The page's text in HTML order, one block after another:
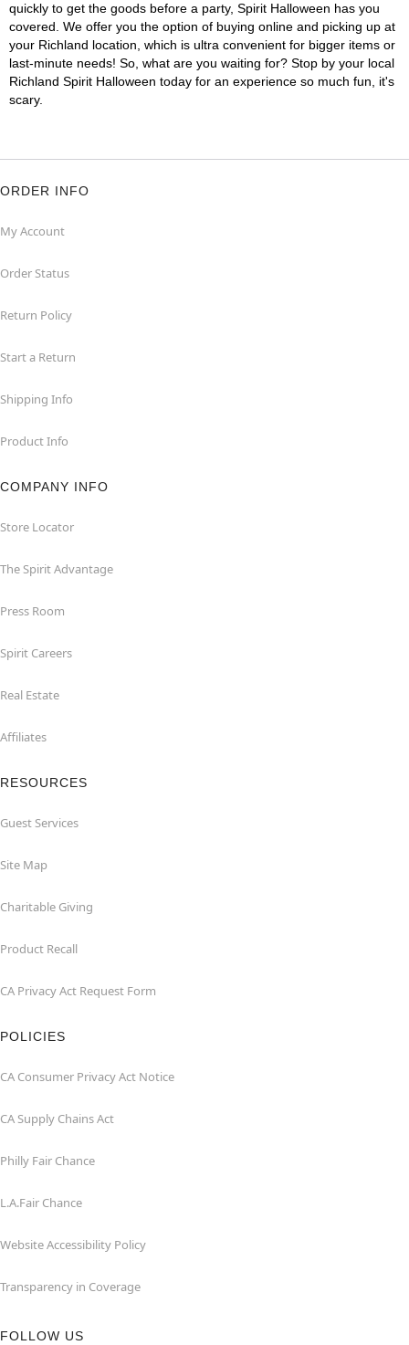
quickly to get the goods before a party, Spirit Halloween has you
covered. We offer you the option of buying online and picking up at
your Richland location, which is ultra convenient for bigger items or
last-minute needs! So, what are you waiting for? Stop by your local
Richland Spirit Halloween today for an experience so much fun, it's
scary.
ORDER INFO
My Account
Order Status
Return Policy
Start a Return
Shipping Info
Product Info
COMPANY INFO
Store Locator
The Spirit Advantage
Press Room
Spirit Careers
Real Estate
Affiliates
RESOURCES
Guest Services
Site Map
Charitable Giving
Product Recall
CA Privacy Act Request Form
POLICIES
CA Consumer Privacy Act Notice
CA Supply Chains Act
Philly Fair Chance
L.A.Fair Chance
Website Accessibility Policy
Transparency in Coverage
FOLLOW US